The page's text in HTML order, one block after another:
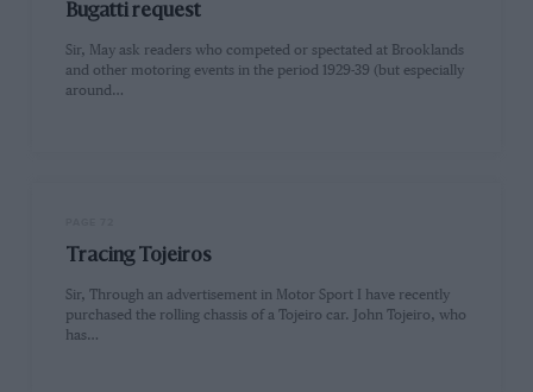
Bugatti request
Sir, May ask readers who competed or spectated at Brooklands
and other motoring events in the period 1929-39 (but especially
around…
Tracing Tojeiros
Sir, Through an advertisement in Motor Sport I have recently
purchased the rolling chassis of a Tojeiro car. John Tojeiro, who
has…